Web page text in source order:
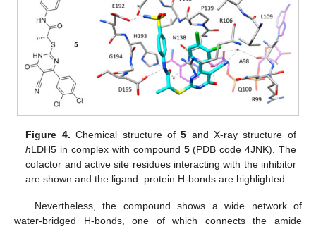
Figure 4. Chemical structure of5 and X-ray structure of
hLDH5 in complex with compound 5(PDB code 4JNK). The
cofactor and active site residues interacting with the inhibitor
are shown and the ligand–protein H-bonds are highlighted.
Nevertheless, the compound shows a wide network of
water-bridged H-bonds, one of which connects the amide